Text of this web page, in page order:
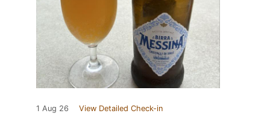
1 Aug 26 View Detailed Check-in